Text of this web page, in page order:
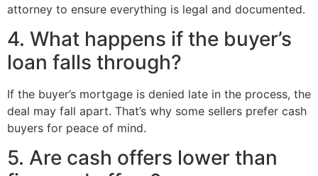
attorney to ensure everything is legal and documented.
4. What happens if the buyer’s
loan falls through?
If the buyer’s mortgage is denied late in the process, the
deal may fall apart. That’s why some sellers prefer cash
buyers for peace of mind.
5. Are cash offers lower than